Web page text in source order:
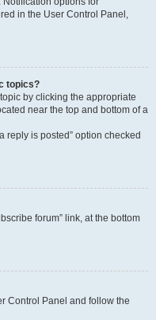
in the User Control Panel,
topics?
by clicking the appropriate
near the top and bottom of a
reply is posted” option checked
forum” link, at the bottom
Control Panel and follow the